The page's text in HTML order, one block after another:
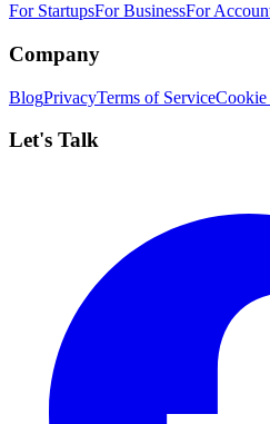
For StartupsFor BusinessFor
Company
BlogPrivacyTerms of Service
Let's Talk